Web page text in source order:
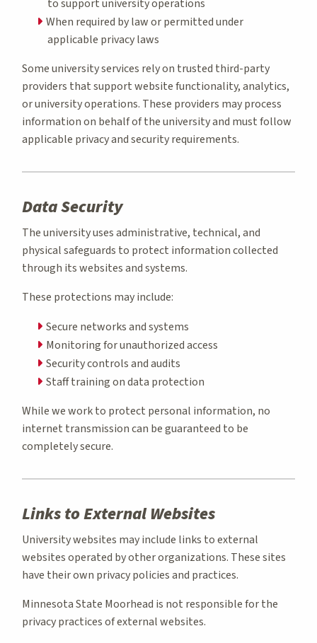
to support university operations
When required by law or permitted under
applicable privacy laws
Some university services rely on trusted third-party
providers that support website functionality, analytics,
or university operations. These providers may process
information on behalf of the university and must follow
applicable privacy and security requirements.
Data Security
The university uses administrative, technical, and
physical safeguards to protect information collected
through its websites and systems.
These protections may include:
Secure networks and systems
Monitoring for unauthorized access
Security controls and audits
Staff training on data protection
While we work to protect personal information, no
internet transmission can be guaranteed to be
completely secure.
Links to External Websites
University websites may include links to external
websites operated by other organizations. These sites
have their own privacy policies and practices.
Minnesota State Moorhead is not responsible for the
privacy practices of external websites.